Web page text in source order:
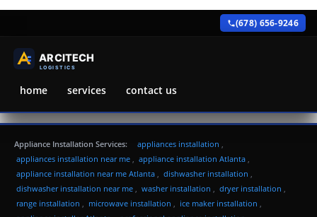
(678) 656-9246
home services contact us
Appliance Installation Services: appliances installation ,
appliances installation near me , appliance installation Atlanta ,
appliance installation near me Atlanta , dishwasher installation ,
dishwasher installation near me , washer installation , dryer installation ,
range installation , microwave installation , ice maker installation ,